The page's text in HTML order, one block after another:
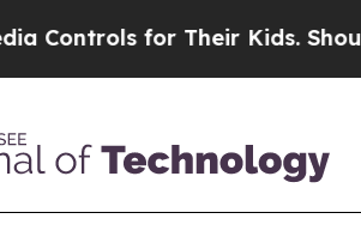
for Their Kids. Should the